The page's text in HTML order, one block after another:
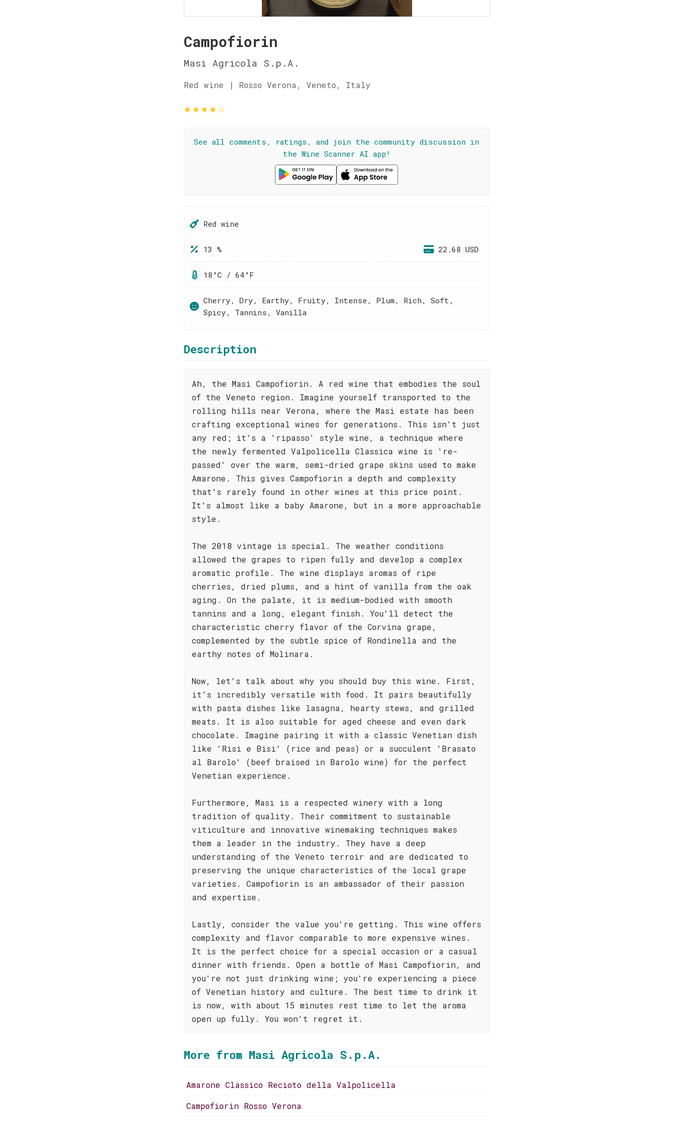
Campofiorin
Masi Agricola S.p.A.
Red wine | Rosso Verona, Veneto, Italy
★★★★☆
See all comments, ratings, and join the community discussion in
the Wine Scanner AI app!
Red wine
13 % 22.68 USD
18°C / 64°F
Cherry, Dry, Earthy, Fruity, Intense, Plum, Rich, Soft,
Spicy, Tannins, Vanilla
Description
Ah, the Masi Campofiorin. A red wine that embodies the soul
of the Veneto region. Imagine yourself transported to the
rolling hills near Verona, where the Masi estate has been
crafting exceptional wines for generations. This isn't just
any red; it's a 'ripasso' style wine, a technique where
the newly fermented Valpolicella Classica wine is 're-
passed' over the warm, semi-dried grape skins used to make
Amarone. This gives Campofiorin a depth and complexity
that's rarely found in other wines at this price point.
It's almost like a baby Amarone, but in a more approachable
style.
The 2018 vintage is special. The weather conditions
allowed the grapes to ripen fully and develop a complex
aromatic profile. The wine displays aromas of ripe
cherries, dried plums, and a hint of vanilla from the oak
aging. On the palate, it is medium-bodied with smooth
tannins and a long, elegant finish. You'll detect the
characteristic cherry flavor of the Corvina grape,
complemented by the subtle spice of Rondinella and the
earthy notes of Molinara.
Now, let's talk about why you should buy this wine. First,
it's incredibly versatile with food. It pairs beautifully
with pasta dishes like lasagna, hearty stews, and grilled
meats. It is also suitable for aged cheese and even dark
chocolate. Imagine pairing it with a classic Venetian dish
like 'Risi e Bisi' (rice and peas) or a succulent 'Brasato
al Barolo' (beef braised in Barolo wine) for the perfect
Venetian experience.
Furthermore, Masi is a respected winery with a long
tradition of quality. Their commitment to sustainable
viticulture and innovative winemaking techniques makes
them a leader in the industry. They have a deep
understanding of the Veneto terroir and are dedicated to
preserving the unique characteristics of the local grape
varieties. Campofiorin is an ambassador of their passion
and expertise.
Lastly, consider the value you're getting. This wine offers
complexity and flavor comparable to more expensive wines.
It is the perfect choice for a special occasion or a casual
dinner with friends. Open a bottle of Masi Campofiorin, and
you're not just drinking wine; you're experiencing a piece
of Venetian history and culture. The best time to drink it
is now, with about 15 minutes rest time to let the aroma
open up fully. You won't regret it.
More from Masi Agricola S.p.A.
Amarone Classico Recioto della Valpolicella
Campofiorin Rosso Verona